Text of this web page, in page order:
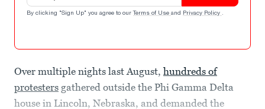
By clicking "Sign Up" you agree to our Terms of Use and Privacy Policy .
Over multiple nights last August, hundreds of
protesters gathered outside the Phi Gamma Delta
house in Lincoln, Nebraska, and demanded the